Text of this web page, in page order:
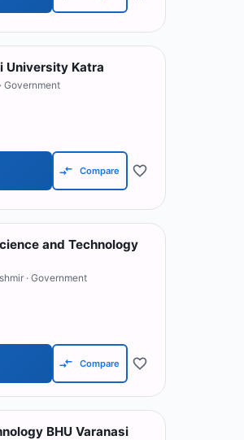
University Katra
· Government
Compare
and Technology
· Government
Compare
BHU Varanasi